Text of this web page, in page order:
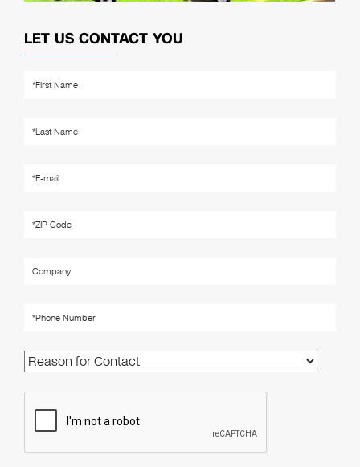
LET US CONTACT YOU